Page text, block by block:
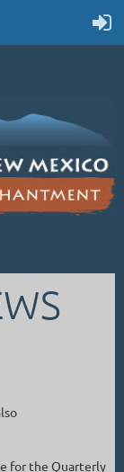
for the Quarterly